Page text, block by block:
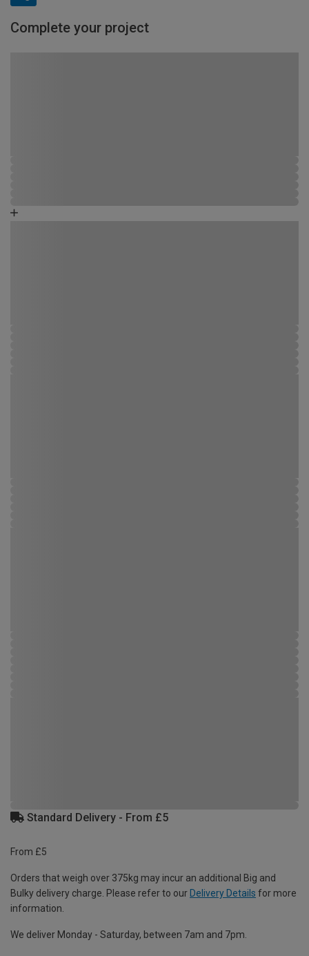
Complete your project
Standard Delivery - From £5
From £5
Orders that weigh over 375kg may incur an additional Big and
Bulky delivery charge. Please refer to our Delivery Details for more
information.
We deliver Monday - Saturday, between 7am and 7pm.